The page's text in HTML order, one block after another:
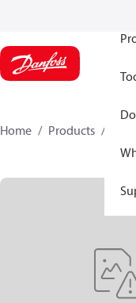
Home Products